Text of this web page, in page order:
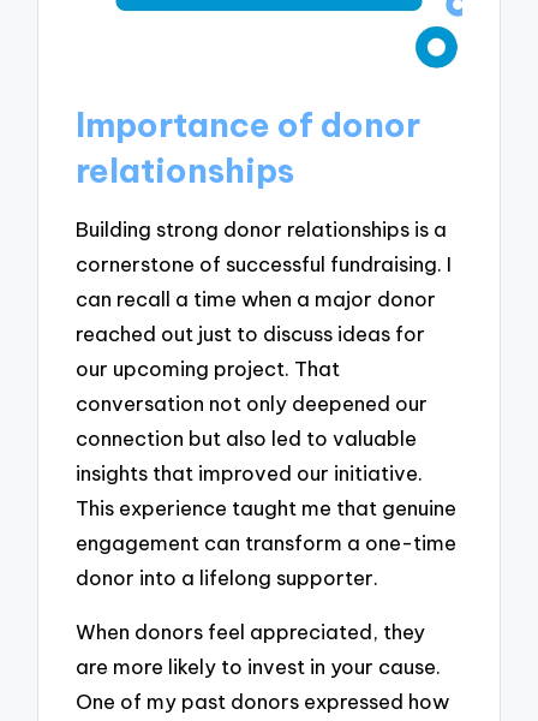
Importance of donor
relationships
Building strong donor relationships is a
cornerstone of successful fundraising. I
can recall a time when a major donor
reached out just to discuss ideas for
our upcoming project. That
conversation not only deepened our
connection but also led to valuable
insights that improved our initiative.
This experience taught me that genuine
engagement can transform a one-time
donor into a lifelong supporter.
When donors feel appreciated, they
are more likely to invest in your cause.
One of my past donors expressed how